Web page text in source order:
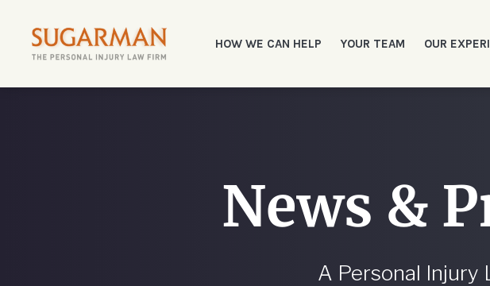
HOW WE CAN HELP YOUR TEAM OUR
News &
A Personal Injury